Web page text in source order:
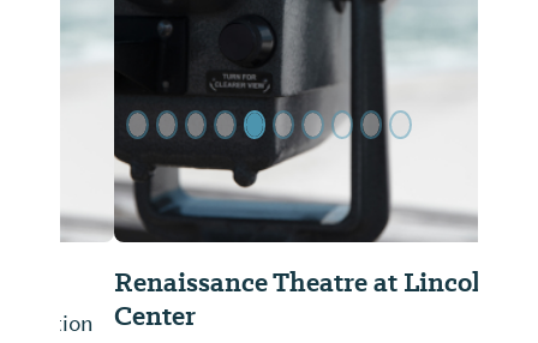
Renaissance Theatre at Lincoln
Center
Previous Slide Next